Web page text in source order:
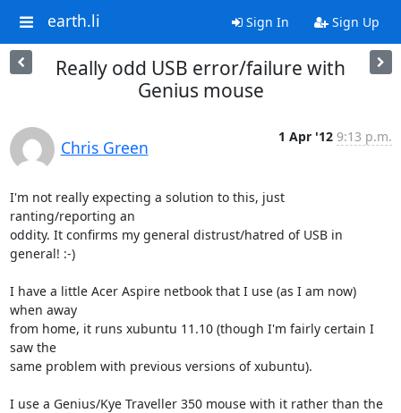
earth.li Sign In Sign Up
Really odd USB error/failure with
Genius mouse
Chris Green
1 Apr '12 9:13 p.m.
I'm not really expecting a solution to this, just
ranting/reporting an
oddity. It confirms my general distrust/hatred of USB in
general! :-)
I have a little Acer Aspire netbook that I use (as I am now)
when away
from home, it runs xubuntu 11.10 (though I'm fairly certain I
saw the
same problem with previous versions of xubuntu).
I use a Genius/Kye Traveller 350 mouse with it rather than the